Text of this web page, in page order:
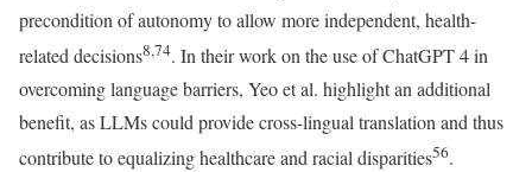
precondition of autonomy to allow more independent, health-
related decisions8,74. In their work on the use of ChatGPT 4 in
overcoming language barriers, Yeo et al. highlight an additional
benefit, as LLMs could provide cross-lingual translation and thus
contribute to equalizing healthcare and racial disparities56.